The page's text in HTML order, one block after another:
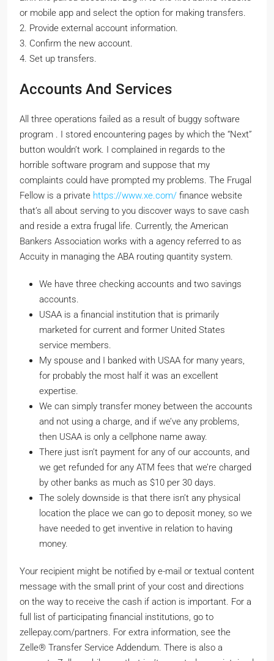
or mobile app and select the option for making transfers.
2. Provide external account information.
3. Confirm the new account.
4. Set up transfers.
Accounts And Services
All three operations failed as a result of buggy software
program . I stored encountering pages by which the “Next”
button wouldn’t work. I complained in regards to the
horrible software program and suppose that my
complaints could have prompted my problems. The Frugal
Fellow is a private https://www.xe.com/ finance website
that’s all about serving to you discover ways to save cash
and reside a extra frugal life. Currently, the American
Bankers Association works with a agency referred to as
Accuity in managing the ABA routing quantity system.
We have three checking accounts and two savings
accounts.
USAA is a financial institution that is primarily
marketed for current and former United States
service members.
My spouse and I banked with USAA for many years,
for probably the most half it was an excellent
expertise.
We can simply transfer money between the accounts
and not using a charge, and if we’ve any problems,
then USAA is only a cellphone name away.
There just isn’t payment for any of our accounts, and
we get refunded for any ATM fees that we’re charged
by other banks as much as $10 per 30 days.
The solely downside is that there isn’t any physical
location the place we can go to deposit money, so we
have needed to get inventive in relation to having
money.
Your recipient might be notified by e-mail or textual content
message with the small print of your cost and directions
on the way to receive the cash if action is important. For a
full list of participating financial institutions, go to
zellepay.com/partners. For extra information, see the
Zelle® Transfer Service Addendum. There is also a